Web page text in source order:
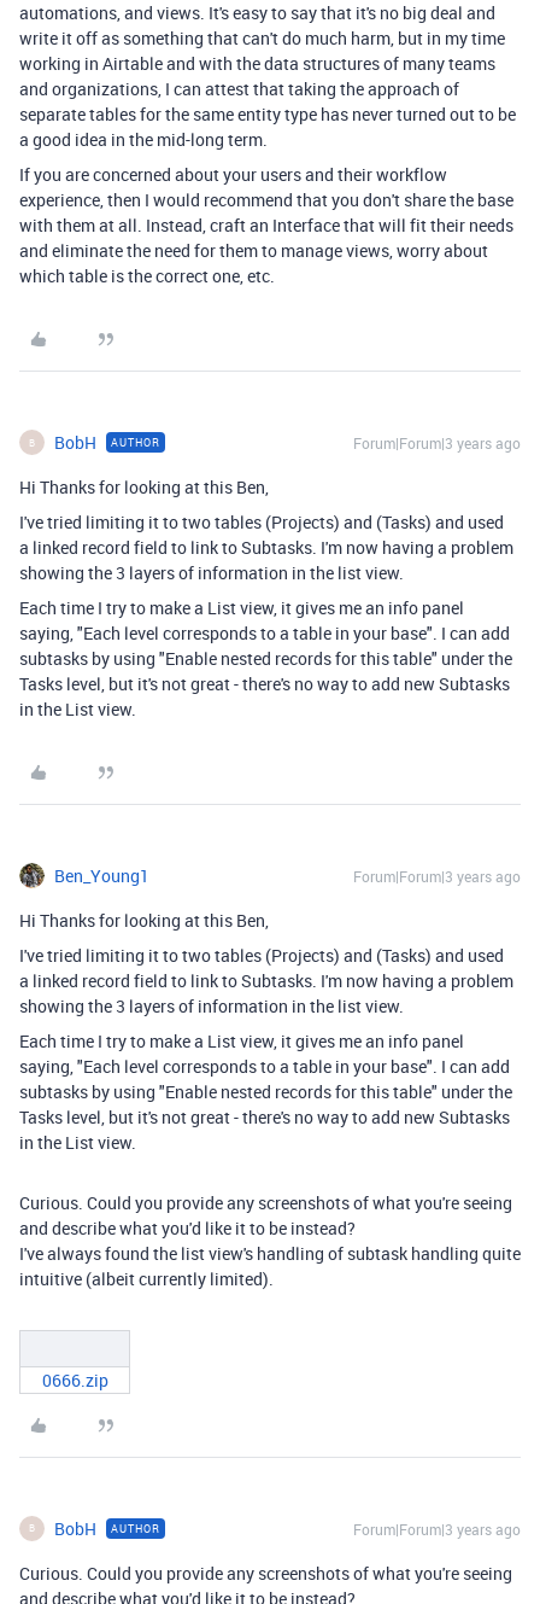
automations, and views. It's easy to say that it's no big deal and
write it off as something that can't do much harm, but in my time
working in Airtable and with the data structures of many teams
and organizations, I can attest that taking the approach of
separate tables for the same entity type has never turned out to be
a good idea in the mid-long term.
If you are concerned about your users and their workflow
experience, then I would recommend that you don't share the base
with them at all. Instead, craft an Interface that will fit their needs
and eliminate the need for them to manage views, worry about
which table is the correct one, etc.
B BobH AUTHOR Forum|Forum|3 years ago
Hi Thanks for looking at this Ben,
I've tried limiting it to two tables (Projects) and (Tasks) and used
a linked record field to link to Subtasks. I'm now having a problem
showing the 3 layers of information in the list view.
Each time I try to make a List view, it gives me an info panel
saying, "Each level corresponds to a table in your base". I can add
subtasks by using "Enable nested records for this table" under the
Tasks level, but it's not great - there's no way to add new Subtasks
in the List view.
Ben_Young1 Forum|Forum|3 years ago
Hi Thanks for looking at this Ben,
I've tried limiting it to two tables (Projects) and (Tasks) and used
a linked record field to link to Subtasks. I'm now having a problem
showing the 3 layers of information in the list view.
Each time I try to make a List view, it gives me an info panel
saying, "Each level corresponds to a table in your base". I can add
subtasks by using "Enable nested records for this table" under the
Tasks level, but it's not great - there's no way to add new Subtasks
in the List view.
Curious. Could you provide any screenshots of what you're seeing
and describe what you'd like it to be instead?
I've always found the list view's handling of subtask handling quite
intuitive (albeit currently limited).
0666.zip
B BobH AUTHOR Forum|Forum|3 years ago
Curious. Could you provide any screenshots of what you're seeing
and describe what you'd like it to be instead?